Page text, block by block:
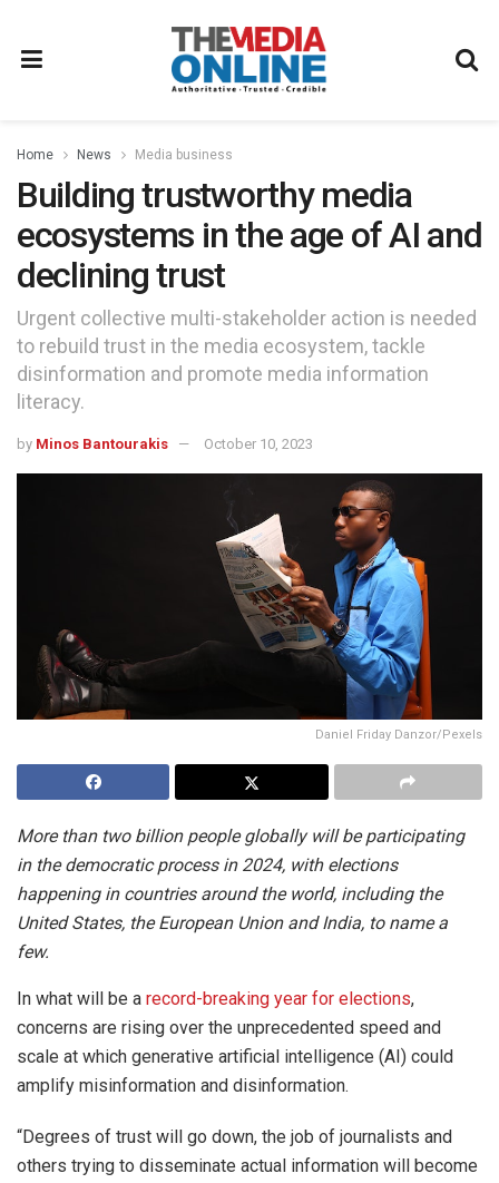
Home News Media business
Building trustworthy media
ecosystems in the age of AI and
declining trust
Urgent collective multi-stakeholder action is needed
to rebuild trust in the media ecosystem, tackle
disinformation and promote media information
literacy.
by Minos Bantourakis October 10, 2023
Daniel Friday Danzor/Pexels
More than two billion people globally will be participating
in the democratic process in 2024, with elections
happening in countries around the world, including the
United States, the European Union and India, to name a
few.
In what will be a record-breaking year for elections,
concerns are rising over the unprecedented speed and
scale at which generative artificial intelligence (AI) could
amplify misinformation and disinformation.
“Degrees of trust will go down, the job of journalists and
others trying to disseminate actual information will become